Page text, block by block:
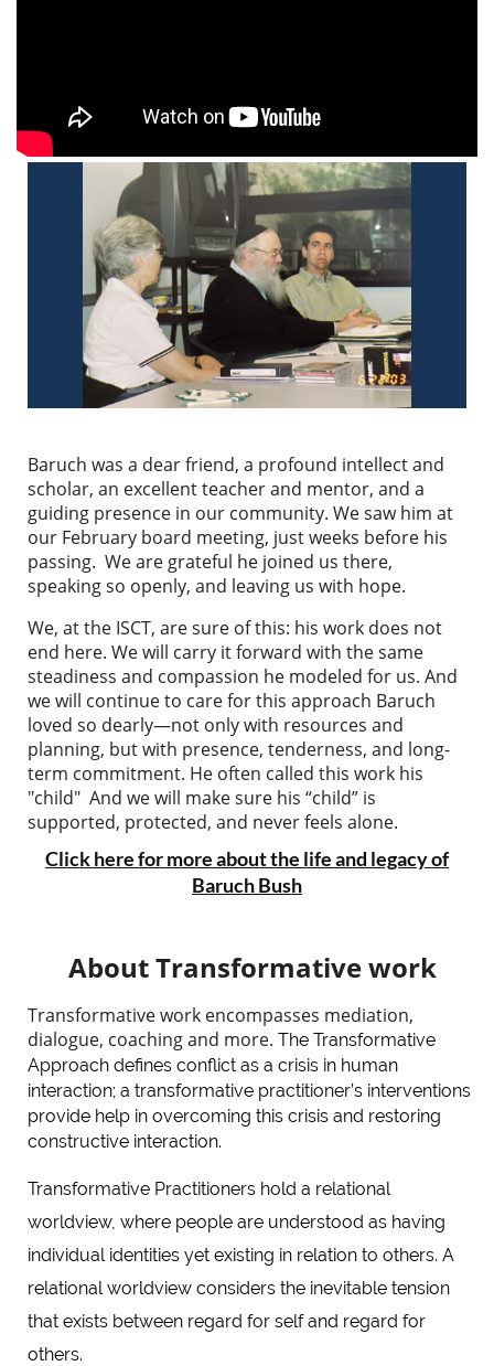
Baruch was a dear friend, a profound intellect and
scholar, an excellent teacher and mentor, and a
guiding presence in our community. We saw him at
our February board meeting, just weeks before his
passing. We are grateful he joined us there,
speaking so openly, and leaving us with hope.
We, at the ISCT, are sure of this: his work does not
end here. We will carry it forward with the same
steadiness and compassion he modeled for us. And
we will continue to care for this approach Baruch
loved so dearly—not only with resources and
planning, but with presence, tenderness, and long-
term commitment. He often called this work his
"child" And we will make sure his “child” is
supported, protected, and never feels alone.
Click here for more about the life and legacy of
Baruch Bush
About Transformative work
Transformative work encompasses mediation,
dialogue, coaching and more. The Transformative
Approach defines conflict as a crisis in human
interaction; a transformative practitioner’s interventions
provide help in overcoming this crisis and restoring
constructive interaction.
Transformative Practitioners hold a relational
worldview, where people are understood as having
individual identities yet existing in relation to others. A
relational worldview considers the inevitable tension
that exists between regard for self and regard for
others.